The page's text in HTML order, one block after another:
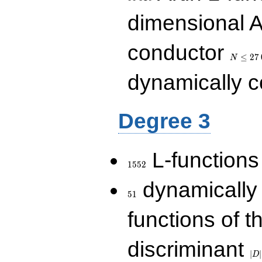
dimensional
conductor
N ≤ 27
dynamically
Degree 3
1552 L-
51
functions of
discriminant
∣ D∣